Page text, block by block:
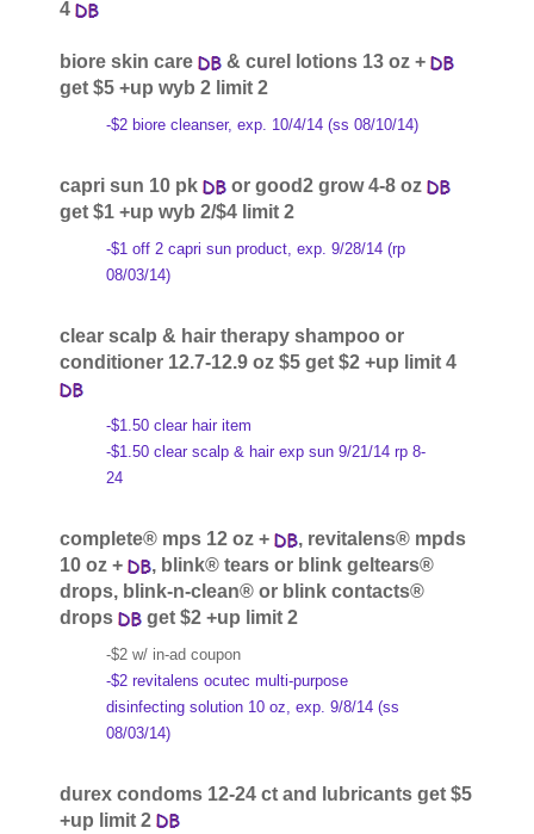
4
biore skin care
& curel lotions 13 oz +
get $5 +up wyb 2 limit 2
-$2 biore cleanser, exp. 10/4/14 (ss 08/10/14)
capri sun 10 pk
or good2 grow 4-8 oz
get $1 +up wyb 2/$4 limit 2
-$1 off 2 capri sun product, exp. 9/28/14 (rp
08/03/14)
clear scalp & hair therapy shampoo or
conditioner 12.7-12.9 oz $5 get $2 +up limit 4
-$1.50 clear hair item
-$1.50 clear scalp & hair exp sun 9/21/14 rp 8-
24
complete® mps 12 oz +
, revitalens® mpds
10 oz +
, blink® tears or blink geltears®
drops, blink-n-clean® or blink contacts®
drops
get $2 +up limit 2
-$2 w/ in-ad coupon
-$2 revitalens ocutec multi-purpose
disinfecting solution 10 oz, exp. 9/8/14 (ss
08/03/14)
durex condoms 12-24 ct and lubricants get $5
+up limit 2